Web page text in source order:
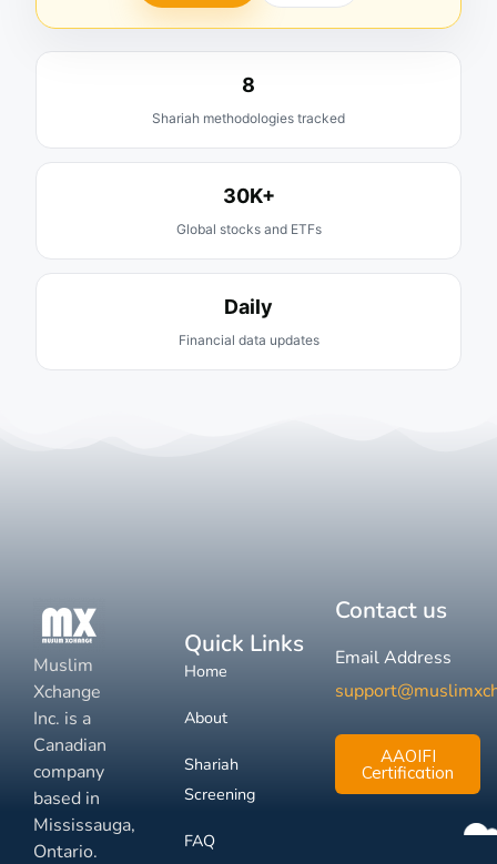
8
Shariah methodologies tracked
30K+
Global stocks and ETFs
Daily
Financial data updates
Muslim
Xchange
Inc. is a
Canadian
company
based in
Mississauga,
Ontario.
Quick Links
Home
About
Shariah
Screening
FAQ
Contact us
Email Address
AAOIFI
Certification